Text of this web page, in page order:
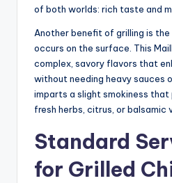
of both worlds: rich taste and
Another benefit of grilling is
occurs on the surface. This
complex, savory flavors that
without needing heavy sauces
imparts a slight smokiness
fresh herbs, citrus, or balsamic
Standard
for Grilled